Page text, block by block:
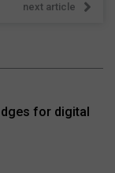
next article
for digital